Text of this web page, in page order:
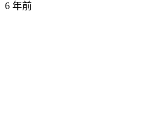
6 年前